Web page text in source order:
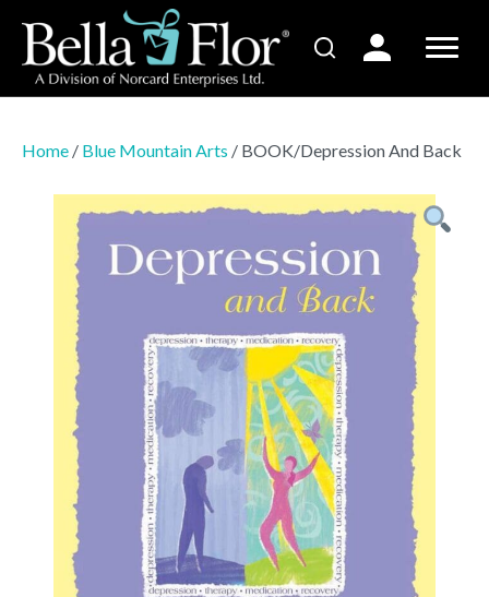
Home / Blue Mountain Arts / BOOK/Depression And Back